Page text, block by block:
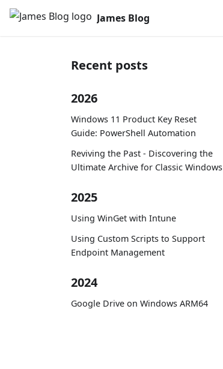
James Blog
Recent posts
2026
Windows 11 Product Key Reset
Guide: PowerShell Automation
Reviving the Past - Discovering the
Ultimate Archive for Classic Windows
2025
Using WinGet with Intune
Using Custom Scripts to Support
Endpoint Management
2024
Google Drive on Windows ARM64